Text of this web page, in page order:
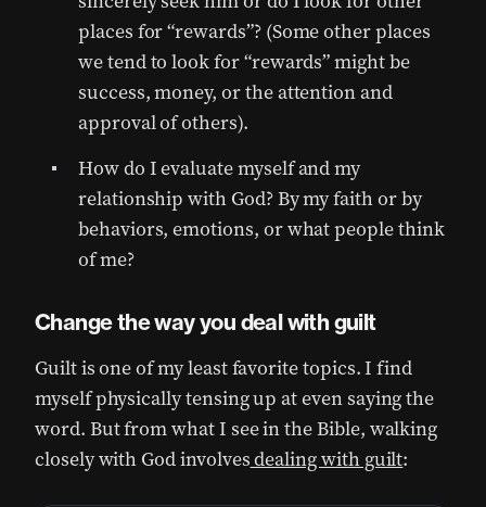
places for “rewards”? (Some other places
we tend to look for “rewards” might be
success, money, or the attention and
approval of others).
How do I evaluate myself and my
relationship with God? By my faith or by
behaviors, emotions, or what people think
of me?
Change the way you deal with guilt
Guilt is one of my least favorite topics. I find
myself physically tensing up at even saying the
word. But from what I see in the Bible, walking
closely with God involvesdealing with guilt: